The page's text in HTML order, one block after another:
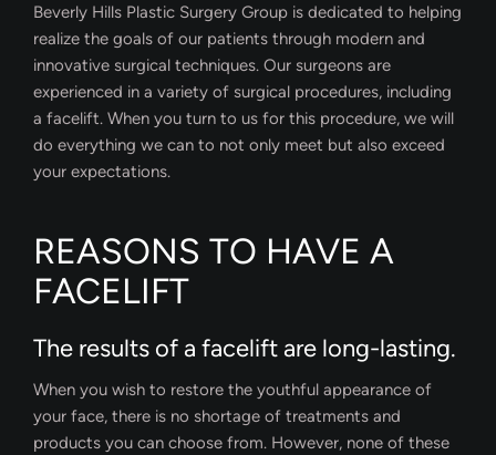
Beverly Hills Plastic Surgery Group is dedicated to helping
realize the goals of our patients through modern and
innovative surgical techniques. Our surgeons are
experienced in a variety of surgical procedures, including
a facelift. When you turn to us for this procedure, we will
do everything we can to not only meet but also exceed
your expectations.
REASONS TO HAVE A
FACELIFT
The results of a facelift are long-lasting.
When you wish to restore the youthful appearance of
your face, there is no shortage of treatments and
products you can choose from. However, none of these